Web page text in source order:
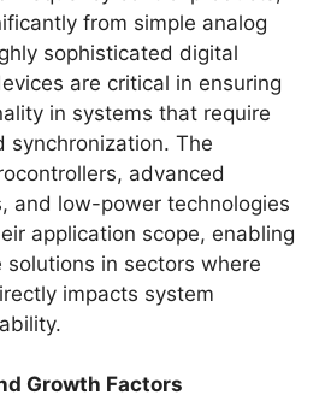
from simple analog
sophisticated digital
are critical in ensuring
in systems that require
synchronization. The
advanced
and low-power technologies
application scope, enabling
in sectors where
impacts system
Growth Factors